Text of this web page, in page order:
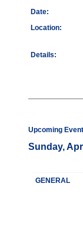
Date:
Location:
Details:
Upcoming
Sunday,
GENERAL